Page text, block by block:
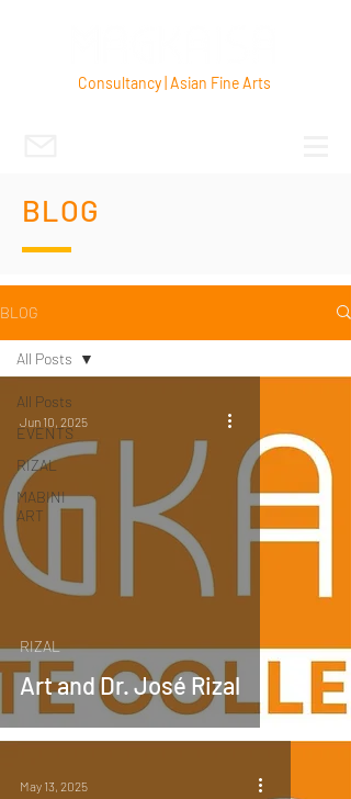
Consultancy | Asian Fine Arts
BLOG
BLOG
All Posts
EVENTS
RIZAL
MABINI
ART
All Posts
Art and Dr. José Rizal
RIZAL
Jun 10, 2025
May 13, 2025